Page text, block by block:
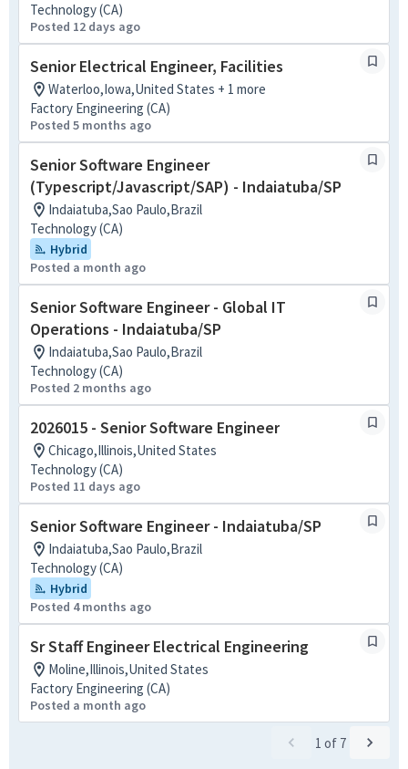
Technology (CA)
Posted 12 days ago
Senior Electrical Engineer, Facilities
Waterloo,Iowa,United States + 1 more
Factory Engineering (CA)
Posted 5 months ago
Senior Software Engineer
(Typescript/Javascript/SAP) - Indaiatuba/SP
Indaiatuba,Sao Paulo,Brazil
Technology (CA)
Hybrid
Posted a month ago
Senior Software Engineer - Global IT
Operations - Indaiatuba/SP
Indaiatuba,Sao Paulo,Brazil
Technology (CA)
Posted 2 months ago
2026015 - Senior Software Engineer
Chicago,Illinois,United States
Technology (CA)
Posted 11 days ago
Senior Software Engineer - Indaiatuba/SP
Indaiatuba,Sao Paulo,Brazil
Technology (CA)
Hybrid
Posted 4 months ago
Sr Staff Engineer Electrical Engineering
Moline,Illinois,United States
Factory Engineering (CA)
Posted a month ago
1 of 7